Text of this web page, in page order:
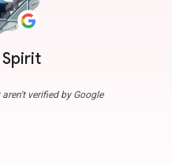
verified by Google